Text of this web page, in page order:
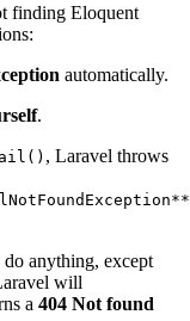
finding Eloquent
automatically.
.
, Laravel throws
anything, except
will
a 404 Not found